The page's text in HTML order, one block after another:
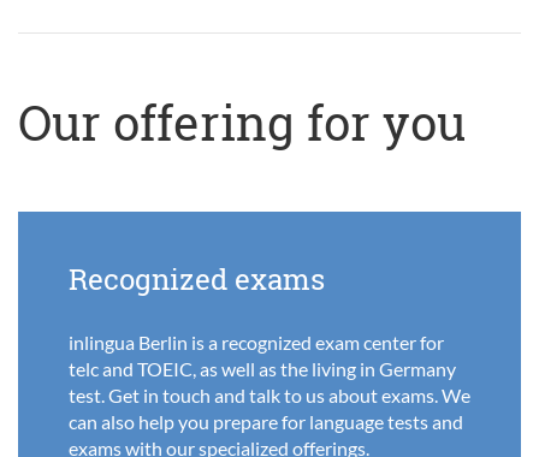
Our offering for you
Recognized exams
inlingua Berlin is a recognized exam center for
telc and TOEIC, as well as the living in Germany
test. Get in touch and talk to us about exams. We
can also help you prepare for language tests and
exams with our specialized offerings.